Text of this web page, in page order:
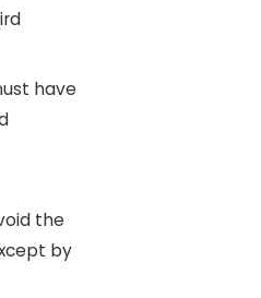
have
the
by